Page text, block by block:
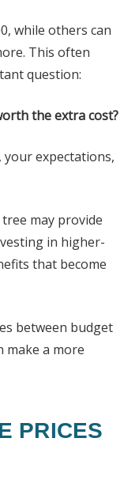
while others can
This often
question:
the extra cost?
your expectations,
may provide
in higher-
that become
between budget
make a more
PRICES